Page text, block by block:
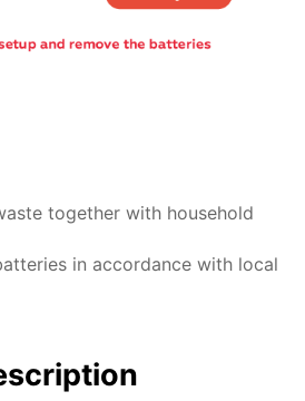
together with household
in accordance with local